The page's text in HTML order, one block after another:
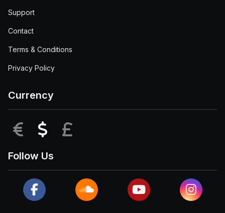
Support
Contact
Terms & Conditions
Privacy Policy
Currency
EUR USD
Follow Us